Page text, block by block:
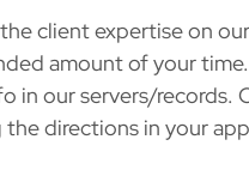
client expertise on
amount of your
our servers/records.
directions in your